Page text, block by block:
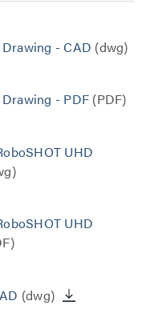
- CAD (dwg)
- PDF (PDF)
UHD
UHD
(dwg)